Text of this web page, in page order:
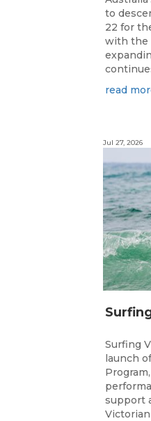
to
22 for
with the
read
Jul 27, 2026
Surfing
launch
support